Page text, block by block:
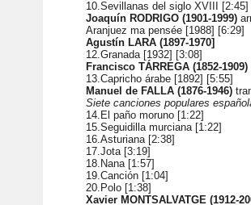
10.Sevillanas del siglo XVIII [2:45]
Joaquín RODRIGO (1901-1999)
Aranjuez ma pensée [1988] [6:29]
Agustín LARA (1897-1970]
12.Granada [1932] [3:08]
Francisco TÁRREGA (1852-1909)
13.Capricho árabe [1892] [5:55]
Manuel de FALLA (1876-1946)
Siete canciones populares
14.El paño moruno [1:22]
15.Seguidilla murciana [1:22]
16.Asturiana [2:38]
17.Jota [3:19]
18.Nana [1:57]
19.Canción [1:04]
20.Polo [1:38]
Xavier MONTSALVATGE (1912-